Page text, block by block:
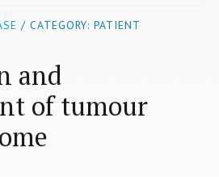
/ CATEGORY: PATIENT
and
of tumour